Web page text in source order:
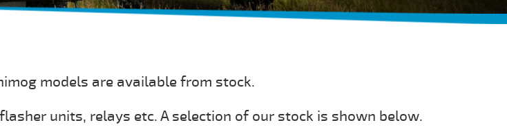
Book Service
models are available from stock.
units, relays etc. A selection of our stock is shown below.